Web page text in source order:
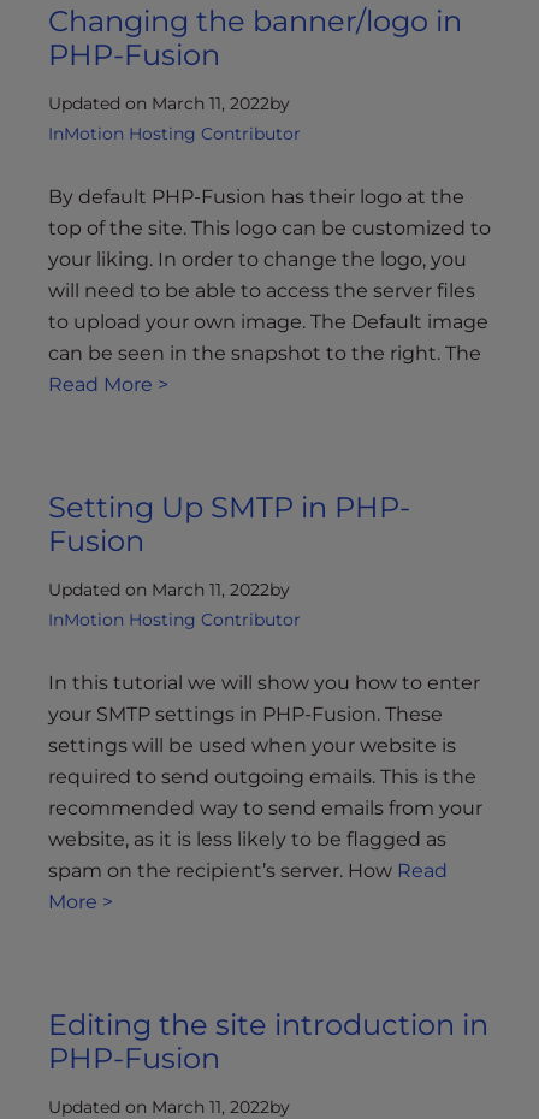
Changing the banner/logo in
PHP-Fusion
Updated on March 11, 2022by
InMotion Hosting Contributor
By default PHP-Fusion has their logo at the
top of the site. This logo can be customized to
your liking. In order to change the logo, you
will need to be able to access the server files
to upload your own image. The Default image
can be seen in the snapshot to the right. The
Read More >
Setting Up SMTP in PHP-
Fusion
Updated on March 11, 2022by
InMotion Hosting Contributor
In this tutorial we will show you how to enter
your SMTP settings in PHP-Fusion. These
settings will be used when your website is
required to send outgoing emails. This is the
recommended way to send emails from your
website, as it is less likely to be flagged as
spam on the recipient’s server. How Read
More >
Editing the site introduction in
PHP-Fusion
Updated on March 11, 2022by